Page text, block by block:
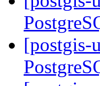
[postgis-